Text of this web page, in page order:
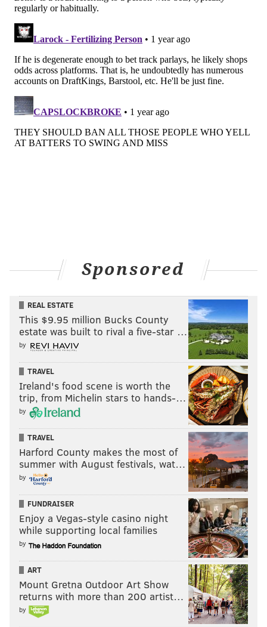
Sponsored
REAL ESTATE
This $9.95 million Bucks County
estate was built to rival a five-star …
by
TRAVEL
Ireland's food scene is worth the
trip, from Michelin stars to hands-…
by
TRAVEL
Harford County makes the most of
summer with August festivals, wat…
by
FUNDRAISER
Enjoy a Vegas-style casino night
while supporting local families
by
ART
Mount Gretna Outdoor Art Show
returns with more than 200 artist…
by